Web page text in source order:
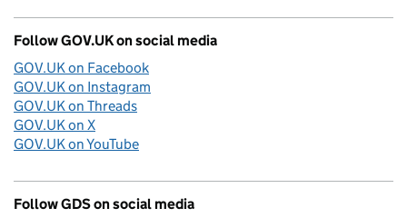
Follow GOV.UK on social media
GOV.UK on Facebook
GOV.UK on Instagram
GOV.UK on Threads
GOV.UK on X
GOV.UK on YouTube
Follow GDS on social media